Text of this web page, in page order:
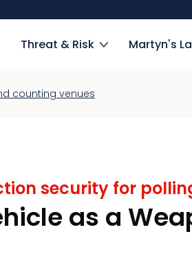
Threat & Risk Martyn's
counting venues
security for
as a